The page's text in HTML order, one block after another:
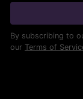
By subscribing to
our Terms of